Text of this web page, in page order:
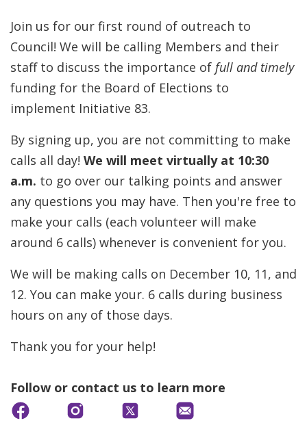
Join us for our first round of outreach to
Council! We will be calling Members and their
staff to discuss the importance of full and timely
funding for the Board of Elections to
implement Initiative 83.
By signing up, you are not committing to make
calls all day! We will meet virtually at 10:30
a.m. to go over our talking points and answer
any questions you may have. Then you're free to
make your calls (each volunteer will make
around 6 calls) whenever is convenient for you.
We will be making calls on December 10, 11, and
12. You can make your. 6 calls during business
hours on any of those days.
Thank you for your help!
Follow or contact us to learn more